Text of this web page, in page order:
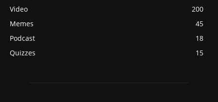
Video
200
Memes
45
Podcast
18
Quizzes
15